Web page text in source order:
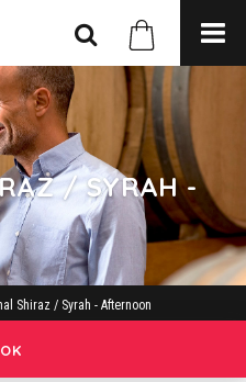
/ SYRAH -
Shiraz / Syrah - Afternoon